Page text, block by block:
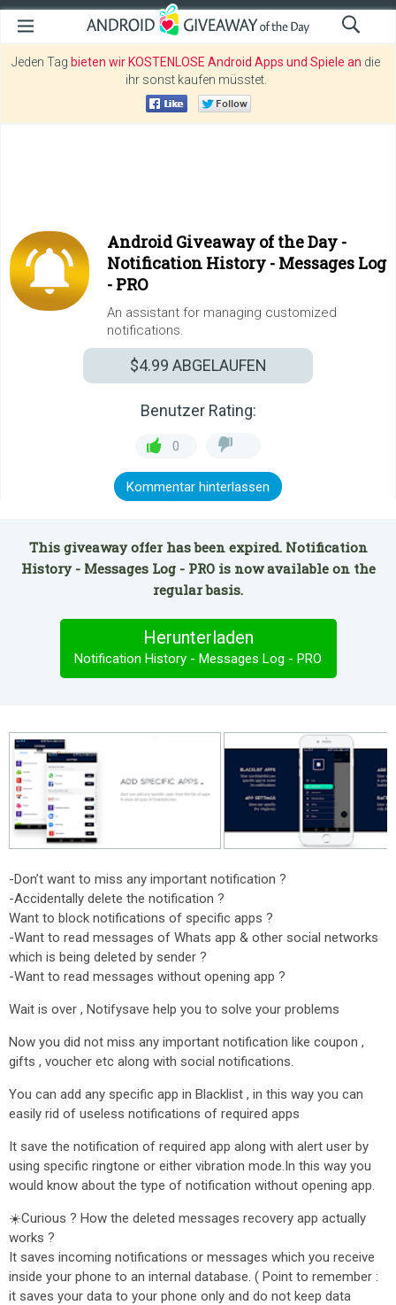
Jeden Tag bieten wir KOSTENLOSE Android Apps und Spiele an die
ihr sonst kaufen müsstet.
Android Giveaway of the Day -
Notification History - Messages Log
- PRO
An assistant for managing customized
notifications.
$4.99 ABGELAUFEN
Benutzer Rating:
0
Kommentar hinterlassen
This giveaway offer has been expired. Notification
History - Messages Log - PRO is now available on the
regular basis.
Herunterladen
Notification History - Messages Log - PRO
-Don’t want to miss any important notification ?
-Accidentally delete the notification ?
Want to block notifications of specific apps ?
-Want to read messages of Whats app & other social networks
which is being deleted by sender ?
-Want to read messages without opening app ?
Wait is over , Notifysave help you to solve your problems
Now you did not miss any important notification like coupon ,
gifts , voucher etc along with social notifications.
You can add any specific app in Blacklist , in this way you can
easily rid of useless notifications of required apps
It save the notification of required app along with alert user by
using specific ringtone or either vibration mode.In this way you
would know about the type of notification without opening app.
☀️Curious ? How the deleted messages recovery app actually
works ?
It saves incoming notifications or messages which you receive
inside your phone to an internal database. ( Point to remember :
it saves your data to your phone only and do not keep data